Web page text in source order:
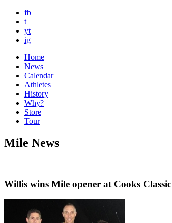
fb
t
yt
ig
Home
News
Calendar
Athletes
History
Why?
Store
Tour
Mile News
Willis wins Mile opener at Cooks Classic